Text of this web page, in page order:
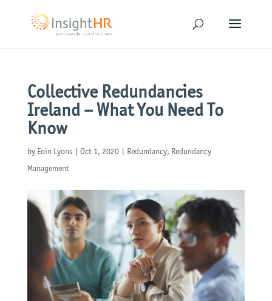
Collective Redundancies
Ireland – What You Need To
Know
by Eoin Lyons| Oct 1, 2020| Redundancy, Redundancy
Management